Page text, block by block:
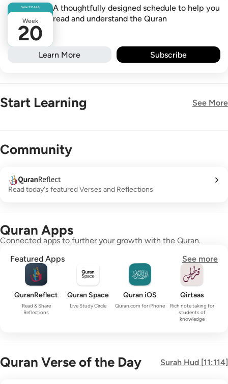
Safar231448
Week
20
A thoughtfully designed schedule to help you
read and understand the Quran
Learn More Subscribe
Start Learning See More
Community
Read today's featured Verses and Reflections
Quran Apps
Connected apps to further your growth with the Quran.
Featured Apps
See more
QuranReflect
Read & Share
Reflections
Quran Space
Live Study Circle
Quran iOS
Quran.com for iPhone
Qirtaas
Rich note taking for
students of
knowledge
Quran Verse of the Day Surah Hud [11:114]